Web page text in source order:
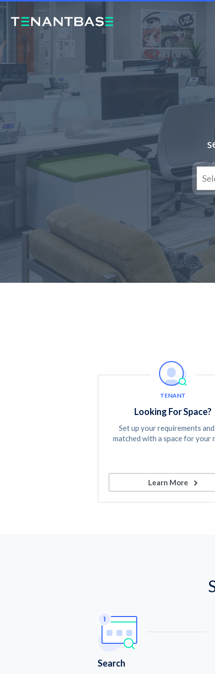
TENANT
Looking For Space?
Set up your requirements
matched with a space for your
Learn More
Search